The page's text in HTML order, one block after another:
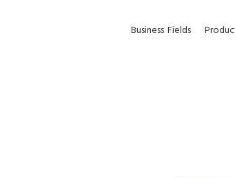
Business Fields